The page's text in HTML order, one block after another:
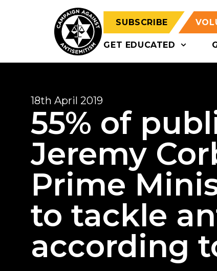
SUBSCRIBE
GET EDUCATED
18th April 2019
55% of
Jeremy
Prime
to tackle
according